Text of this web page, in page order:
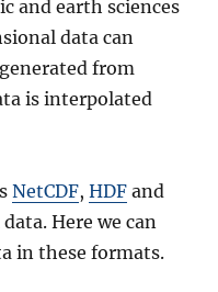
and earth sciences
data can
from
is interpolated
NetCDF,HDF and
Here we can
in these formats.